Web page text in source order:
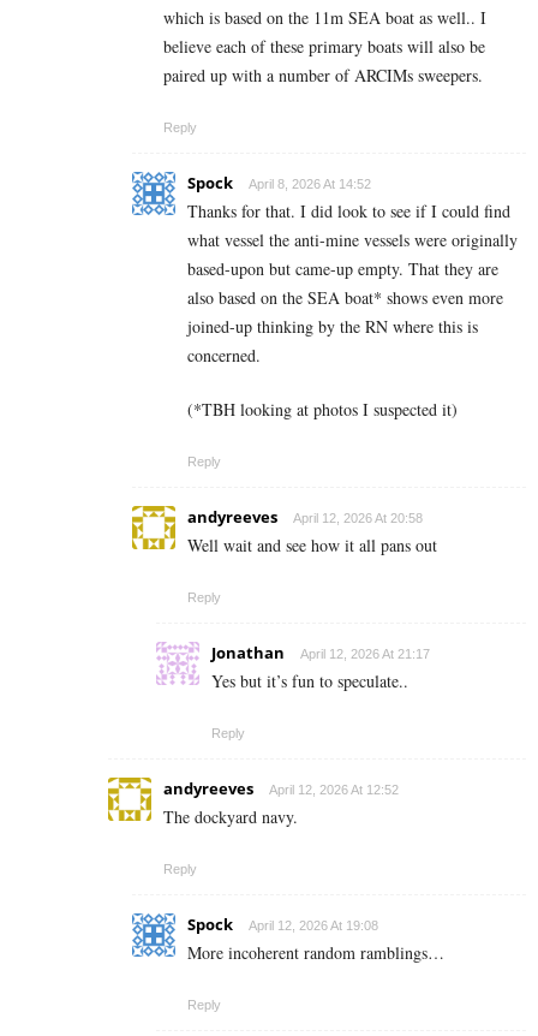
which is based on the 11m SEA boat as well.. I
believe each of these primary boats will also be
paired up with a number of ARCIMs sweepers.
Reply
Spock April 8, 2026 At 14:52
Thanks for that. I did look to see if I could find
what vessel the anti-mine vessels were originally
based-upon but came-up empty. That they are
also based on the SEA boat* shows even more
joined-up thinking by the RN where this is
concerned.
(*TBH looking at photos I suspected it)
Reply
andyreeves April 12, 2026 At 20:58
Well wait and see how it all pans out
Reply
Jonathan April 12, 2026 At 21:17
Yes but it’s fun to speculate..
Reply
andyreeves April 12, 2026 At 12:52
The dockyard navy.
Reply
Spock April 12, 2026 At 19:08
More incoherent random ramblings…
Reply